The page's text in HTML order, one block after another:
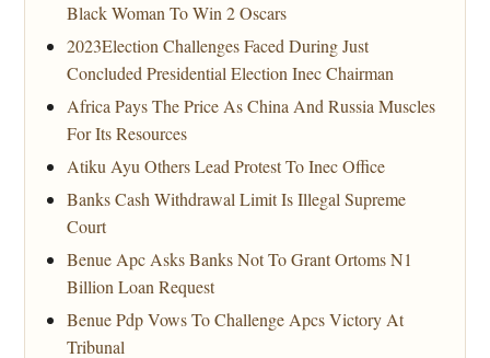
Black Woman To Win 2 Oscars
2023Election Challenges Faced During Just
Concluded Presidential Election Inec Chairman
Africa Pays The Price As China And Russia Muscles
For Its Resources
Atiku Ayu Others Lead Protest To Inec Office
Banks Cash Withdrawal Limit Is Illegal Supreme
Court
Benue Apc Asks Banks Not To Grant Ortoms N1
Billion Loan Request
Benue Pdp Vows To Challenge Apcs Victory At
Tribunal